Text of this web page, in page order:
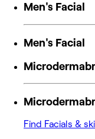
Men's Facial
Men's Facial
Find Facials &